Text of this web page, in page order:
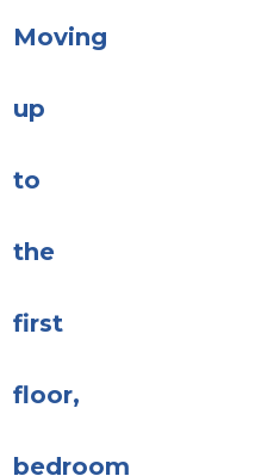
Moving
up
to
the
first
floor,
bedroom